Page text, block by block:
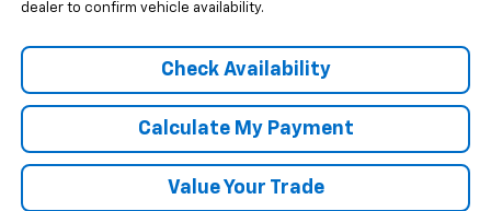
dealer to confirm vehicle availability.
Check Availability
Calculate My Payment
Value Your Trade